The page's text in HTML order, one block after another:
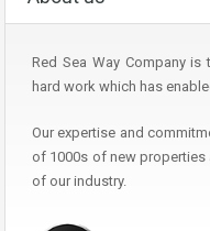
Red Sea Way Company
hard work which has
Our expertise and
of 1000s of new
of our industry.